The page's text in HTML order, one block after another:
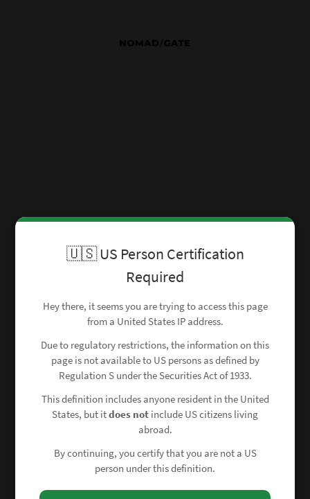
🇺🇸 US Person Certification
Required
Hey there, it seems you are trying to access this page
from a United States IP address.
Due to regulatory restrictions, the information on this
page is not available to US persons as defined by
Regulation S under the Securities Act of 1933.
This definition includes anyone resident in the United
States, but itdoes not include US citizens living
abroad.
By continuing, you certify that you are not a US
person under this definition.